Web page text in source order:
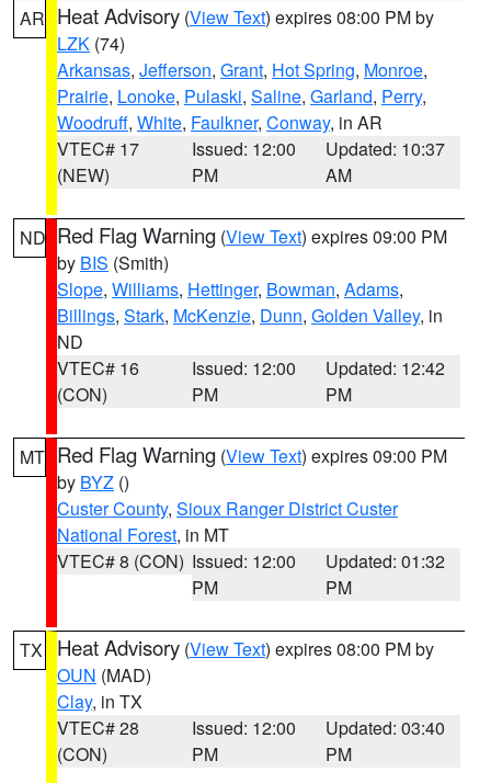
AR Heat Advisory (View Text) expires 08:00 PM by
LZK (74)
Arkansas, Jefferson, Grant, Hot Spring, Monroe,
Prairie, Lonoke, Pulaski, Saline, Garland, Perry,
Woodruff, White, Faulkner, Conway, in AR
VTEC# 17
(NEW)
Issued: 12:00
PM
Updated: 10:37
AM
ND Red Flag Warning (View Text) expires 09:00 PM
by BIS (Smith)
Slope, Williams, Hettinger, Bowman, Adams,
Billings, Stark, McKenzie, Dunn, Golden Valley, in
ND
VTEC# 16
(CON)
Issued: 12:00
PM
Updated: 12:42
PM
MT Red Flag Warning (View Text) expires 09:00 PM
by BYZ ()
Custer County, Sioux Ranger District Custer
National Forest, in MT
VTEC# 8 (CON) Issued: 12:00
PM
Updated: 01:32
PM
TX Heat Advisory (View Text) expires 08:00 PM by
OUN (MAD)
Clay, in TX
VTEC# 28
(CON)
Issued: 12:00
PM
Updated: 03:40
PM